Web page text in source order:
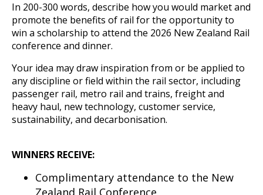
In 200-300 words, describe how you would market and
promote the benefits of rail for the opportunity to
win a scholarship to attend the 2026 New Zealand Rail
conference and dinner.
Your idea may draw inspiration from or be applied to
any discipline or field within the rail sector, including
passenger rail, metro rail and trains, freight and
heavy haul, new technology, customer service,
sustainability, and decarbonisation.
WINNERS RECEIVE:
Complimentary attendance to the New
Zealand Rail Conference